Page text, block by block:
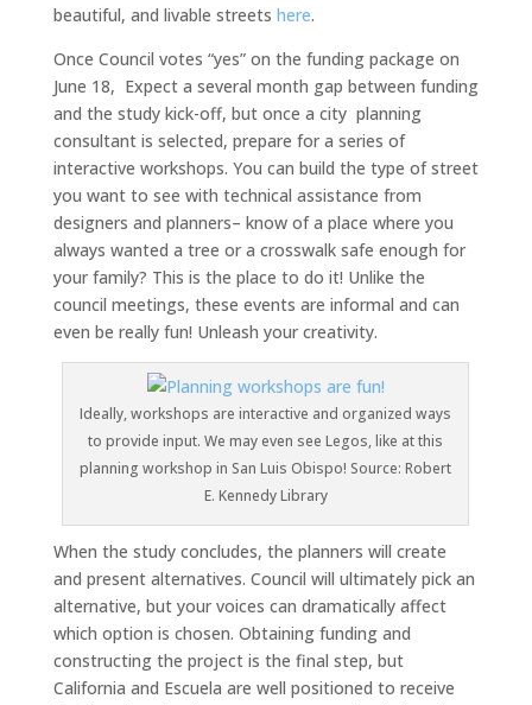
beautiful, and livable streets here.
Once Council votes “yes” on the funding package on
June 18, Expect a several month gap between funding
and the study kick-off, but once a city planning
consultant is selected, prepare for a series of
interactive workshops. You can build the type of street
you want to see with technical assistance from
designers and planners– know of a place where you
always wanted a tree or a crosswalk safe enough for
your family? This is the place to do it! Unlike the
council meetings, these events are informal and can
even be really fun! Unleash your creativity.
Ideally, workshops are interactive and organized ways
to provide input. We may even see Legos, like at this
planning workshop in San Luis Obispo! Source: Robert
E. Kennedy Library
When the study concludes, the planners will create
and present alternatives. Council will ultimately pick an
alternative, but your voices can dramatically affect
which option is chosen. Obtaining funding and
constructing the project is the final step, but
California and Escuela are well positioned to receive